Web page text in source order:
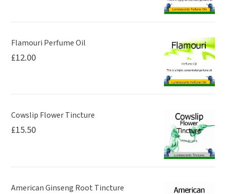
page
Flamouri Perfume Oil
£12.00
Cowslip Flower Tincture
£15.50
American Ginseng Root Tincture